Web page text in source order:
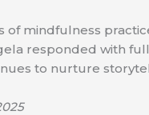
mindfulness
responded with
to nurture